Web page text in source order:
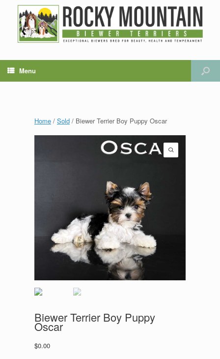
Menu
Home / Sold / Biewer Terrier Boy Puppy Oscar
Biewer Terrier Boy Puppy
Oscar
$0.00